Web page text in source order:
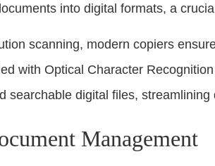
into digital formats, a
scanning, modern copiers
with Optical Character
searchable digital files,
Management